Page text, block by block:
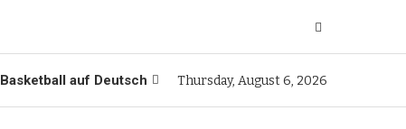
Basketball auf Deutsch Thursday, August 6, 2026